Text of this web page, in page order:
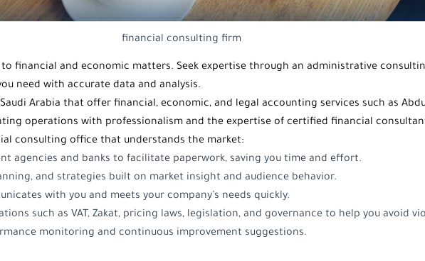
financial consulting firm
financial and economic matters. Seek expertise through an administrative
need with accurate data and analysis.
Arabia that offer financial, economic, and legal accounting services such as
operations with professionalism and the expertise of certified financial
consulting office that understands the market:
agencies and banks to facilitate paperwork, saving you time and effort.
and strategies built on market insight and audience behavior.
with you and meets your company’s needs quickly.
such as VAT, Zakat, pricing laws, legislation, and governance to help you avoid
monitoring and continuous improvement suggestions.